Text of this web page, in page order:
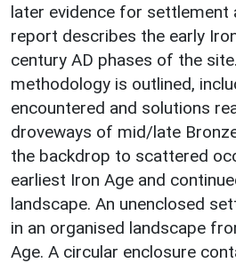
later evidence for settlement
report describes the early
century AD phases of the
methodology is outlined,
encountered and solutions
droveways of mid/late
the backdrop to scattered
earliest Iron Age and
landscape. An unenclosed
in an organised landscape
Age. A circular enclosure